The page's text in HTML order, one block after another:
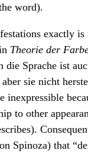
word).
exactly
Theorie der
die Sprache ist
sie nicht
inexpressible
to other
Spinoza) that